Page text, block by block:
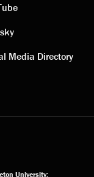
Media Directory
University: